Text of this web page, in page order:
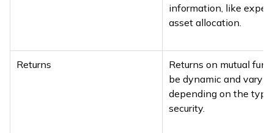
information, like
asset allocation.
Returns
Returns on mutual
be dynamic and vary
depending on the
security.